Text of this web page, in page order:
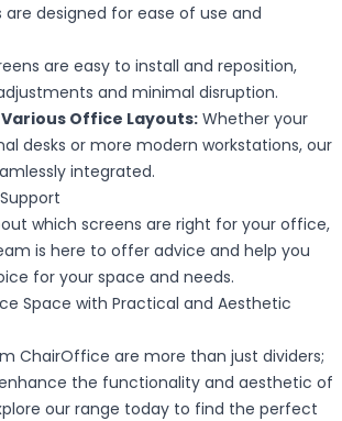
designed for ease of use and
are easy to install and reposition,
and minimal disruption.
Office Layouts: Whether your
desks or more modern workstations, our
integrated.
which screens are right for your office,
is here to offer advice and help you
for your space and needs.
Space with Practical and Aesthetic
ChairOffice are more than just dividers;
the functionality and aesthetic of
our range today to find the perfect